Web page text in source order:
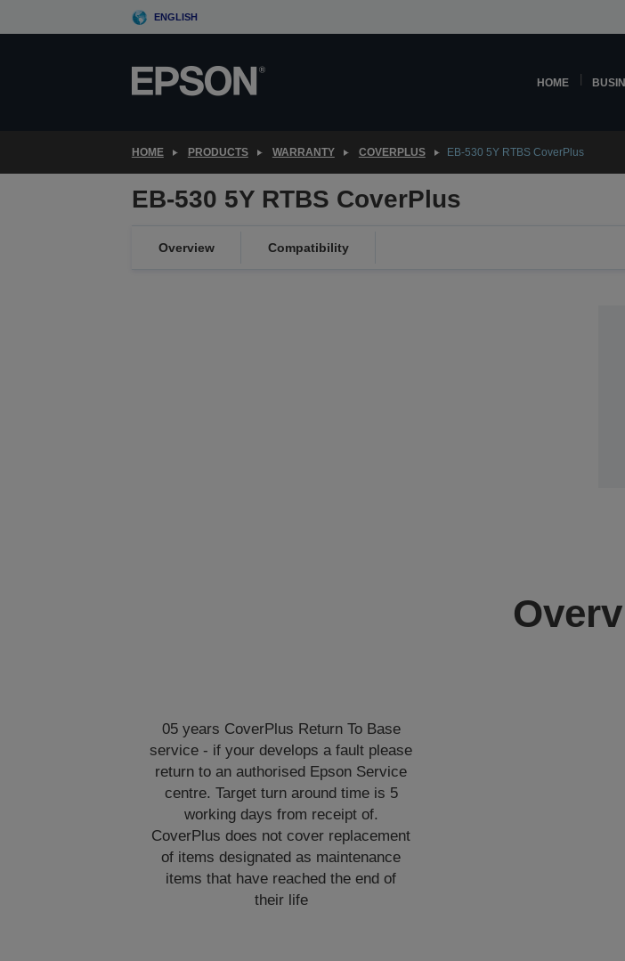
to
ENGLISH
HOME
HOME PRODUCTS WARRANTY COVERPLUS EB-530 5Y RTBS CoverPlus
EB-530 5Y RTBS CoverPlus
Overview Compatibility
05 years CoverPlus Return To Base
service - if your develops a fault please
return to an authorised Epson Service
centre. Target turn around time is 5
working days from receipt of.
CoverPlus does not cover replacement
of items designated as maintenance
items that have reached the end of
their life